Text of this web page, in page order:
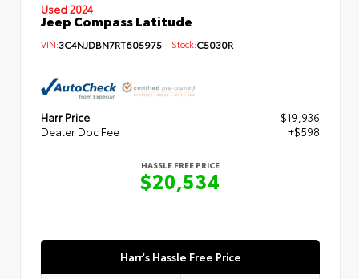
Used 2024
Jeep Compass Latitude
VIN:3C4NJDBN7RT605975 Stock:C5030R
Harr Price
$19,936
Dealer Doc Fee
+$598
HASSLE FREE PRICE
$20,534
Harr's Hassle Free Price